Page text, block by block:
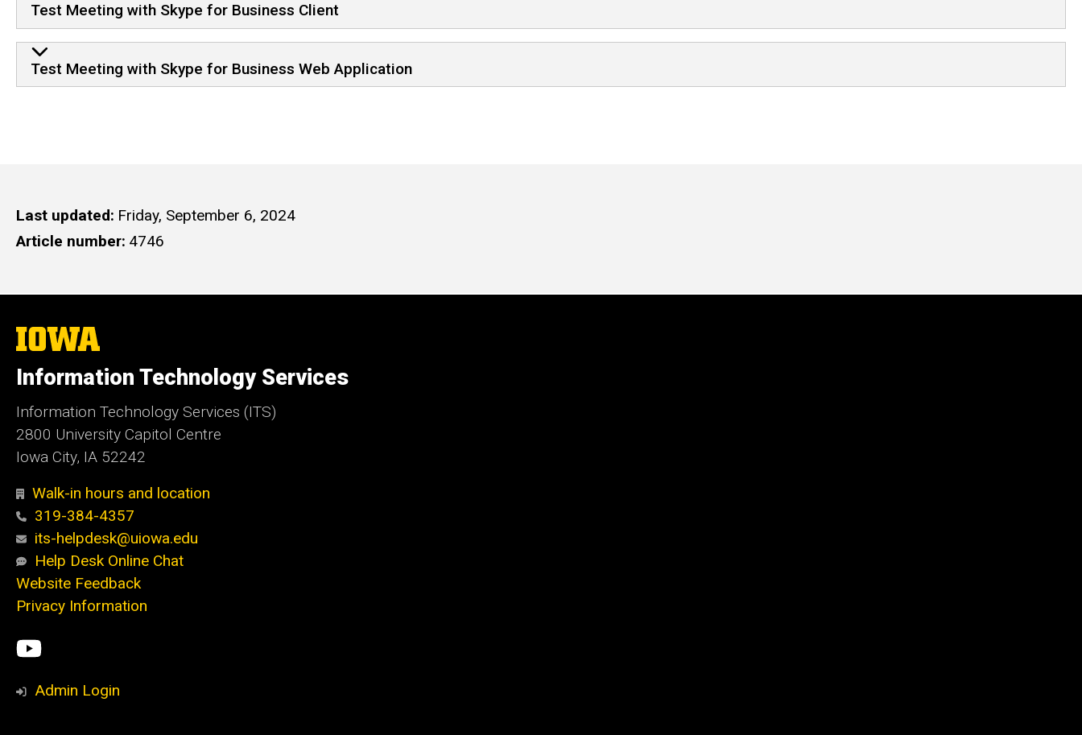
Test Meeting with Skype for Business Client
Test Meeting with Skype for Business Web Application
Last updated Friday, September 6, 2024
Article number 4746
The
University
Iowa
Information Technology Services
Information Technology Services (ITS)
2800 University Capitol Centre
Iowa City, IA 52242
Walk-in hours and location
319-384-4357
its-helpdesk@uiowa.edu
Help Desk Online Chat
Website Feedback
Privacy Information
Social
Media
ITS
YouTube
Admin Login